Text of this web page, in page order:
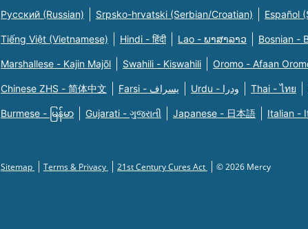
Русский (Russian) Srpsko-hrvatski (Serbian/Croatian) Español
Tiếng Việt (Vietnamese) Hindi - हिंदी Lao - ພາສາລາວ Bosnian -
Marshallese - Kajin Majõl Swahili - Kiswahili Oromo - Afaan
Chinese ZHS - 简体中文 Farsi - یسراف Urdu - ودرا Thai - ไทย
Burmese - မြန်မာ Gujarati - ગુજરાતી Japanese - 日本語 Italian -
Sitemap Terms & Privacy 21st Century Cures Act © 2026 Mercy